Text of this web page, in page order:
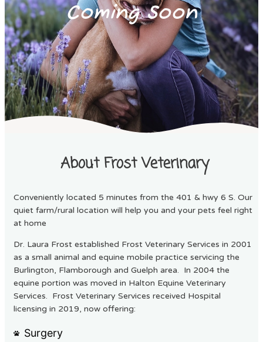
Coming Soon
About Frost Veterinary
Conveniently located 5 minutes from the 401 & hwy 6 S. Our
quiet farm/rural location will help you and your pets feel right
at home
Dr. Laura Frost established Frost Veterinary Services in 2001
as a small animal and equine mobile practice servicing the
Burlington, Flamborough and Guelph area. In 2004 the
equine portion was moved in Halton Equine Veterinary
Services. Frost Veterinary Services received Hospital
licensing in 2019, now offering:
Surgery